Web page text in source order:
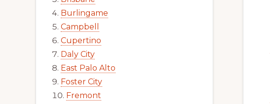
Burlingame
Campbell
Cupertino
Daly City
East Palo Alto
Foster City
Fremont